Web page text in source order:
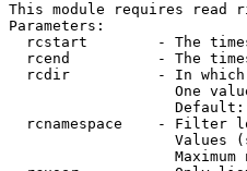
This module requires read
Parameters:
rcstart        - The
rcend          - The
rcdir          - In
One
rcnamespace    - Filter
Values
Maximum